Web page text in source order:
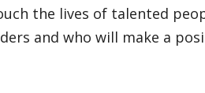
the lives of talented
and who will make a